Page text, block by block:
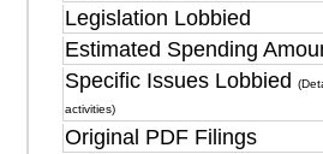
Legislation Lobbied
Estimated Spending
Specific Issues Lobbied
activities)
Original PDF Filings